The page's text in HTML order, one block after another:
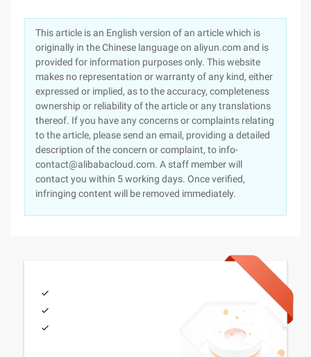
This article is an English version of an article which is
originally in the Chinese language on aliyun.com and is
provided for information purposes only. This website
makes no representation or warranty of any kind, either
expressed or implied, as to the accuracy, completeness
ownership or reliability of the article or any translations
thereof. If you have any concerns or complaints relating
to the article, please send an email, providing a detailed
description of the concern or complaint, to info-
contact@alibabacloud.com. A staff member will
contact you within 5 working days. Once verified,
infringing content will be removed immediately.